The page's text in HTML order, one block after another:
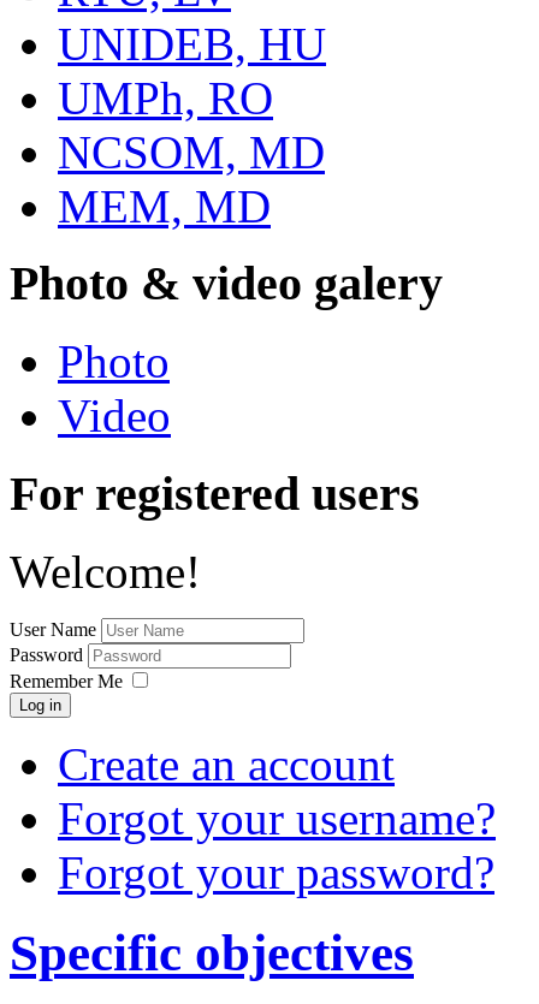
UNIDEB, HU
UMPh, RO
NCSOM, MD
MEM, MD
Photo & video galery
Photo
Video
For registered users
Welcome!
User Name
Password
Remember Me
Log in
Create an account
Forgot your username?
Forgot your password?
Specific objectives